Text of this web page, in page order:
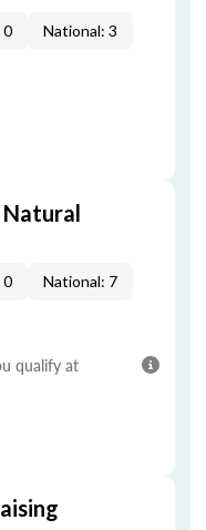
0 National: 3
0 National: 7
qualify at